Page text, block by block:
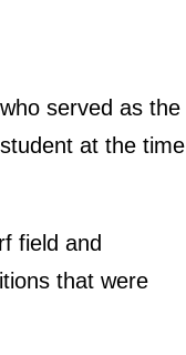
served as the
at the time
field and
that were